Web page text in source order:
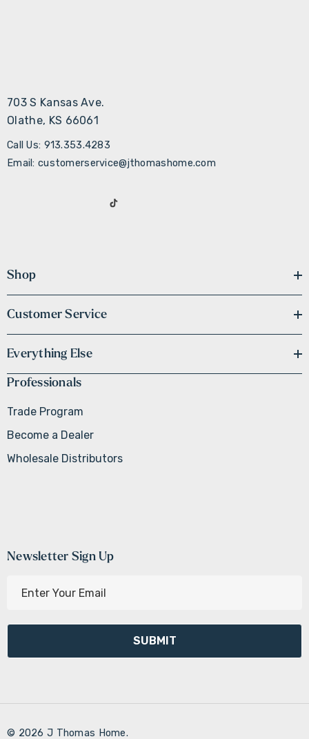
703 S Kansas Ave.
Olathe, KS 66061
Call Us: 913.353.4283
Email: customerservice@jthomashome.com
Shop
Customer Service
Everything Else
Professionals
Trade Program
Become a Dealer
Wholesale Distributors
Newsletter Sign Up
l
d
© 2026 J Thomas Home.